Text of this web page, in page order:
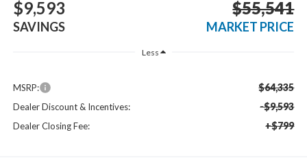
$9,593
SAVINGS
$55,541
MARKET PRICE
Less
MSRP: $64,335
Dealer Discount & Incentives: -$9,593
Dealer Closing Fee: +$799